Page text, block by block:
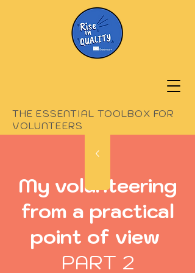
THE ESSENTIAL TOOLBOX FOR
VOLUNTEERS
My volunteering
from a practical
point of view
PART 2